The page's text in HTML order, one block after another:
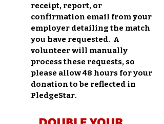
receipt, report, or
confirmation email from your
employer detailing the match
you have requested. A
volunteer will manually
process these requests, so
please allow 48 hours for your
donation to be reflected in
PledgeStar.